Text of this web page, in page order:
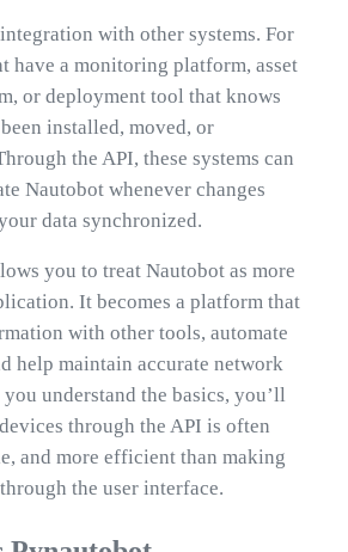
with other systems. For
have a monitoring platform, asset
or deployment tool that knows
installed, moved, or
the API, these systems can
Nautobot whenever changes
data synchronized.
you to treat Nautobot as more
It becomes a platform that
with other tools, automate
help maintain accurate network
you understand the basics, you’ll
through the API is often
and more efficient than making
the user interface.